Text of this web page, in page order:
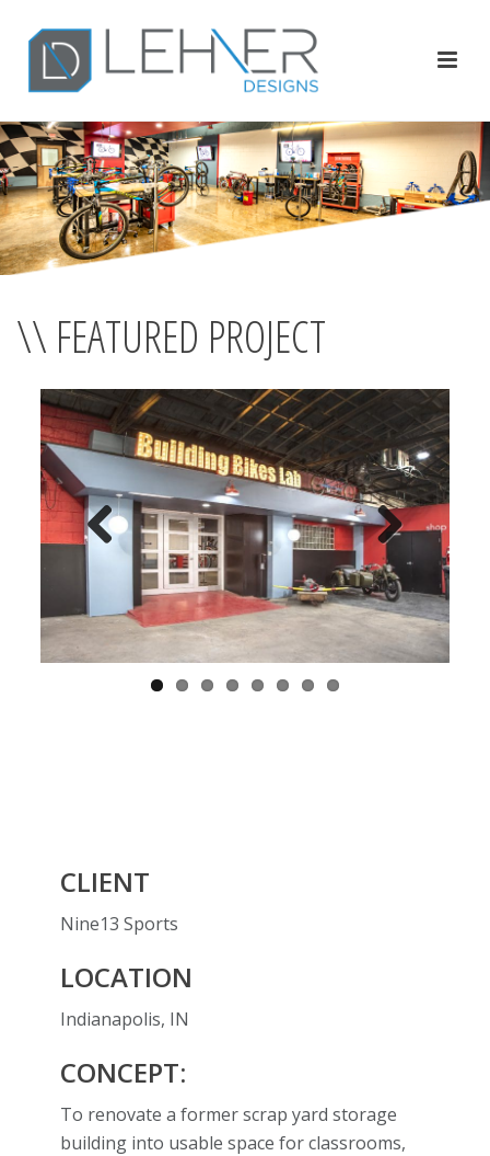
\\ FEATURED PROJECT
Previ
ous
Next
CLIENT
Nine13 Sports
LOCATION
Indianapolis, IN
CONCEPT:
To renovate a former scrap yard storage
building into usable space for classrooms,